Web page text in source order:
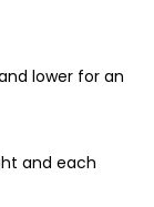
lower for an
and each